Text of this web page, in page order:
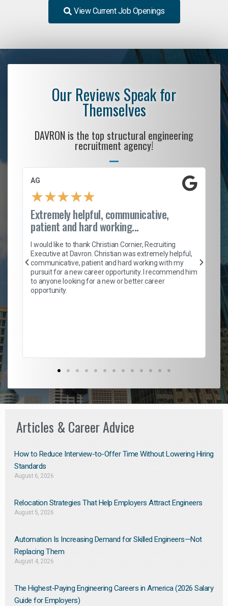
View Current Job Openings
Our Reviews Speak for
Themselves
DAVRON is the top structural engineering
recruitment agency!
AG
★★★★★
Extremely helpful, communicative,
patient and hard working...
I would like to thank Christian Cornier, Recruiting
Executive at Davron. Christian was extremely helpful,
communicative, patient and hard working with my
pursuit for a new career opportunity. I recommend him
to anyone looking for a new or better career
opportunity.
Articles & Career Advice
How to Reduce Interview-to-Offer Time Without Lowering Hiring
Standards
August 6, 2026
Relocation Strategies That Help Employers Attract Engineers
August 5, 2026
Automation Is Increasing Demand for Skilled Engineers—Not
Replacing Them​
August 4, 2026
The Highest-Paying Engineering Careers in America (2026 Salary
Guide for Employers)